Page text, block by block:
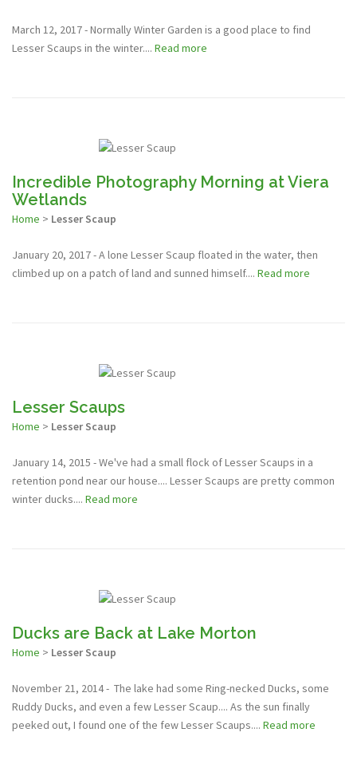
March 12, 2017 - Normally Winter Garden is a good place to find
Lesser Scaups in the winter.... Read more
Incredible Photography Morning at Viera
Wetlands
Home > Lesser Scaup
January 20, 2017 - A lone Lesser Scaup floated in the water, then
climbed up on a patch of land and sunned himself.... Read more
Lesser Scaups
Home > Lesser Scaup
January 14, 2015 - We've had a small flock of Lesser Scaups in a
retention pond near our house.... Lesser Scaups are pretty common
winter ducks.... Read more
Ducks are Back at Lake Morton
Home > Lesser Scaup
November 21, 2014 - The lake had some Ring-necked Ducks, some
Ruddy Ducks, and even a few Lesser Scaup.... As the sun finally
peeked out, I found one of the few Lesser Scaups.... Read more